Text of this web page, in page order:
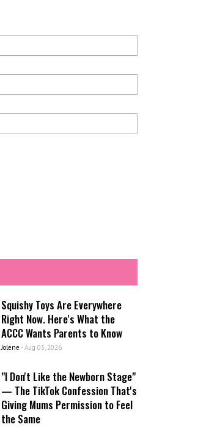
Squishy Toys Are Everywhere
Right Now. Here's What the
ACCC Wants Parents to Know
Jolene - Aug 03, 2026
"I Don't Like the Newborn Stage"
— The TikTok Confession That's
Giving Mums Permission to Feel
the Same